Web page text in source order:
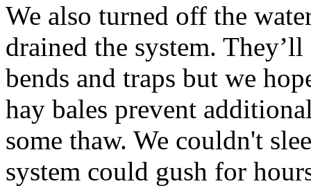
We also turned off the
drained the system.
bends and traps but we
hay bales prevent
some thaw. We couldn't
system could gush for